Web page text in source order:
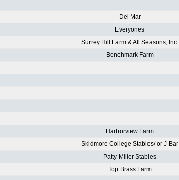
Del Mar
Everyones
Surrey Hill Farm & All Seasons, Inc.
Benchmark Farm
Harborview Farm
Skidmore College Stables/ or J-Bar
Patty Miller Stables
Top Brass Farm